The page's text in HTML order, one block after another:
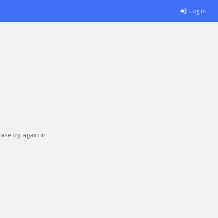
Log in
try again in